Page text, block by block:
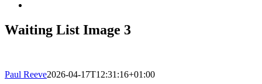
Waiting List Image 3
Paul Reeve2026-04-17T12:31:16+01:00